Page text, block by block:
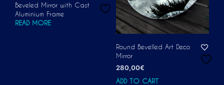
Beveled Mirror with Cast
Aluminium Frame
READ MORE
Round Bevelled Art Deco
Mirror
280,00€
ADD TO CART